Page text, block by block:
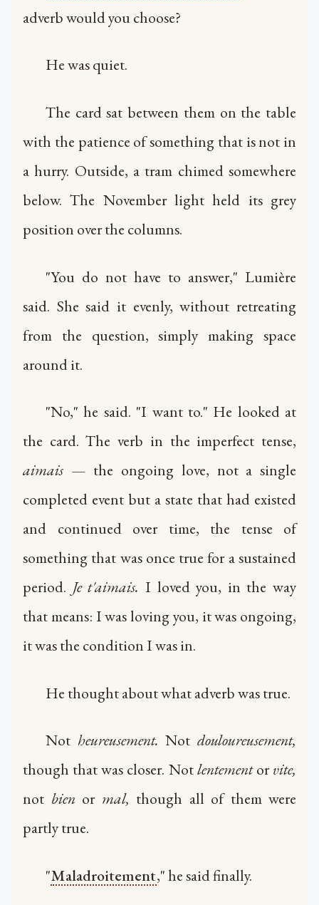
adverb would you choose?
He was quiet.
The card sat between them on the table
with the patience of something that is not in
a hurry. Outside, a tram chimed somewhere
below. The November light held its grey
position over the columns.
"You do not have to answer," Lumière
said. She said it evenly, without retreating
from the question, simply making space
around it.
"No," he said. "I want to." He looked at
the card. The verb in the imperfect tense,
aimais — the ongoing love, not a single
completed event but a state that had existed
and continued over time, the tense of
something that was once true for a sustained
period. Je t'aimais. I loved you, in the way
that means: I was loving you, it was ongoing,
it was the condition I was in.
He thought about what adverb was true.
Not heureusement. Notdouloureusement,
though that was closer. Notlentementorvite,
not bienor mal, though all of them were
partly true.
"Maladroitement," he said finally.